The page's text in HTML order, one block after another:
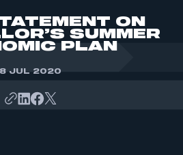
ON
SUMMER
PLAN
8 JUL 2020